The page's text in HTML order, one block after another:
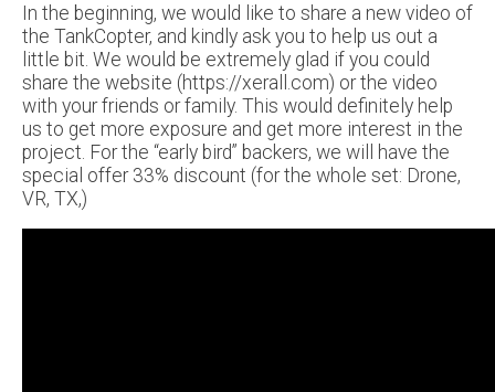
In the beginning, we would like to share a new video of
the TankCopter, and kindly ask you to help us out a
little bit. We would be extremely glad if you could
share the website (https://xerall.com) or the video
with your friends or family. This would definitely help
us to get more exposure and get more interest in the
project. For the “early bird” backers, we will have the
special offer 33% discount (for the whole set: Drone,
VR, TX,)